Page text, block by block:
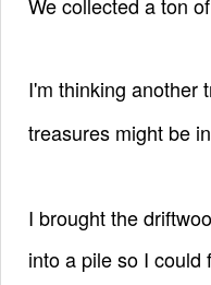
I'm thinking another
treasures might be
I brought the
into a pile so I could